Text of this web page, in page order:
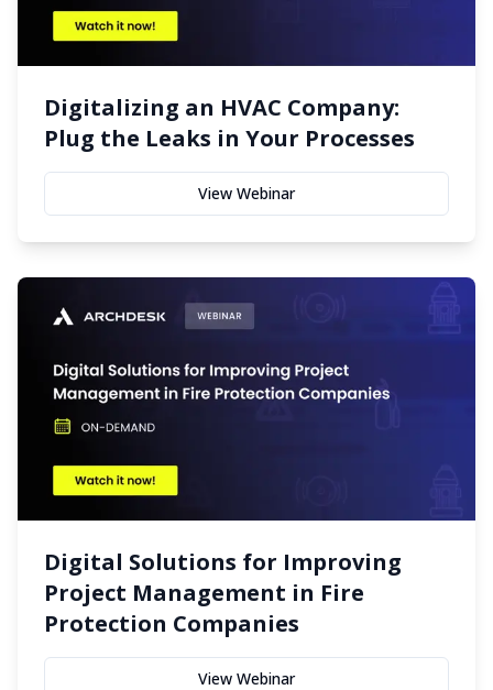
Digitalizing an HVAC Company:
Plug the Leaks in Your Processes
View Webinar
Digital Solutions for Improving
Project Management in Fire
Protection Companies
View Webinar